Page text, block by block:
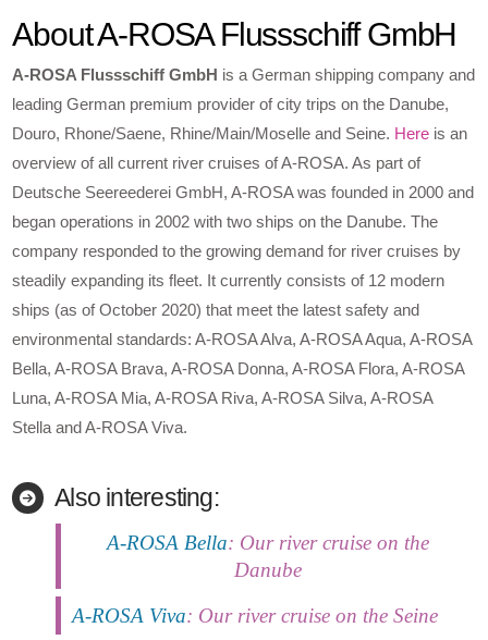
About A-ROSA Flussschiff GmbH
A-ROSA Flussschiff GmbH is a German shipping company and
leading German premium provider of city trips on the Danube,
Douro, Rhone/Saene, Rhine/Main/Moselle and Seine. Here is an
overview of all current river cruises of A-ROSA. As part of
Deutsche Seereederei GmbH, A-ROSA was founded in 2000 and
began operations in 2002 with two ships on the Danube. The
company responded to the growing demand for river cruises by
steadily expanding its fleet. It currently consists of 12 modern
ships (as of October 2020) that meet the latest safety and
environmental standards: A-ROSA Alva, A-ROSA Aqua, A-ROSA
Bella, A-ROSA Brava, A-ROSA Donna, A-ROSA Flora, A-ROSA
Luna, A-ROSA Mia, A-ROSA Riva, A-ROSA Silva, A-ROSA
Stella and A-ROSA Viva.
Also interesting:
A-ROSA Bella: Our river cruise on the
Danube
A-ROSA Viva: Our river cruise on the Seine